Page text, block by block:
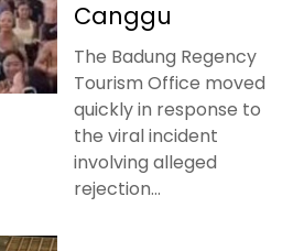
Canggu
The Badung Regency
Tourism Office moved
quickly in response to
the viral incident
involving alleged
rejection...